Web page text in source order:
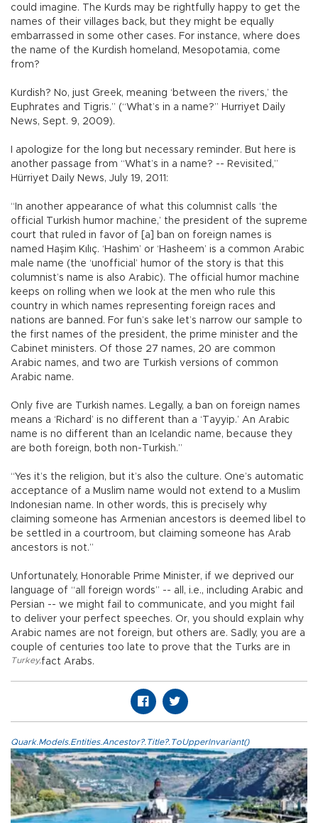
could imagine. The Kurds may be rightfully happy to get the
names of their villages back, but they might be equally
embarrassed in some other cases. For instance, where does
the name of the Kurdish homeland, Mesopotamia, come
from?
Kurdish? No, just Greek, meaning ‘between the rivers,’ the
Euphrates and Tigris.” (“What’s in a name?” Hurriyet Daily
News, Sept. 9, 2009).
I apologize for the long but necessary reminder. But here is
another passage from “What’s in a name? -- Revisited,”
Hürriyet Daily News, July 19, 2011:
“In another appearance of what this columnist calls ‘the
official Turkish humor machine,’ the president of the supreme
court that ruled in favor of [a] ban on foreign names is
named Haşim Kılıç. ‘Hashim’ or ‘Hasheem’ is a common Arabic
male name (the ‘unofficial’ humor of the story is that this
columnist’s name is also Arabic). The official humor machine
keeps on rolling when we look at the men who rule this
country in which names representing foreign races and
nations are banned. For fun’s sake let’s narrow our sample to
the first names of the president, the prime minister and the
Cabinet ministers. Of those 27 names, 20 are common
Arabic names, and two are Turkish versions of common
Arabic name.
Only five are Turkish names. Legally, a ban on foreign names
means a ‘Richard’ is no different than a ‘Tayyip.’ An Arabic
name is no different than an Icelandic name, because they
are both foreign, both non-Turkish.”
“Yes it’s the religion, but it’s also the culture. One’s automatic
acceptance of a Muslim name would not extend to a Muslim
Indonesian name. In other words, this is precisely why
claiming someone has Armenian ancestors is deemed libel to
be settled in a courtroom, but claiming someone has Arab
ancestors is not.”
Unfortunately, Honorable Prime Minister, if we deprived our
language of “all foreign words” -- all, i.e., including Arabic and
Persian -- we might fail to communicate, and you might fail
to deliver your perfect speeches. Or, you should explain why
Arabic names are not foreign, but others are. Sadly, you are a
couple of centuries too late to prove that the Turks are in
fact Arabs.
Turkey,
Quark.Models.Entities.Ancestor?.Title?.ToUpperInvariant()